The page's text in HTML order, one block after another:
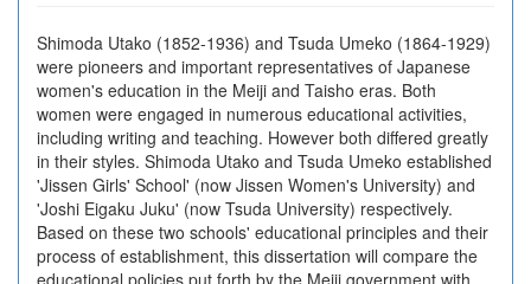
Shimoda Utako (1852-1936) and Tsuda Umeko (1864-1929)
were pioneers and important representatives of Japanese
women's education in the Meiji and Taisho eras. Both
women were engaged in numerous educational activities,
including writing and teaching. However both differed greatly
in their styles. Shimoda Utako and Tsuda Umeko established
'Jissen Girls' School' (now Jissen Women's University) and
'Joshi Eigaku Juku' (now Tsuda University) respectively.
Based on these two schools' educational principles and their
process of establishment, this dissertation will compare the
educational policies put forth by the Meiji government with